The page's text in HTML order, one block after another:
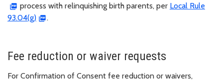
process with relinquishing birth parents, per Local Rule
93.04(g)
.
Fee reduction or waiver requests
For Confirmation of Consent fee reduction or waivers,